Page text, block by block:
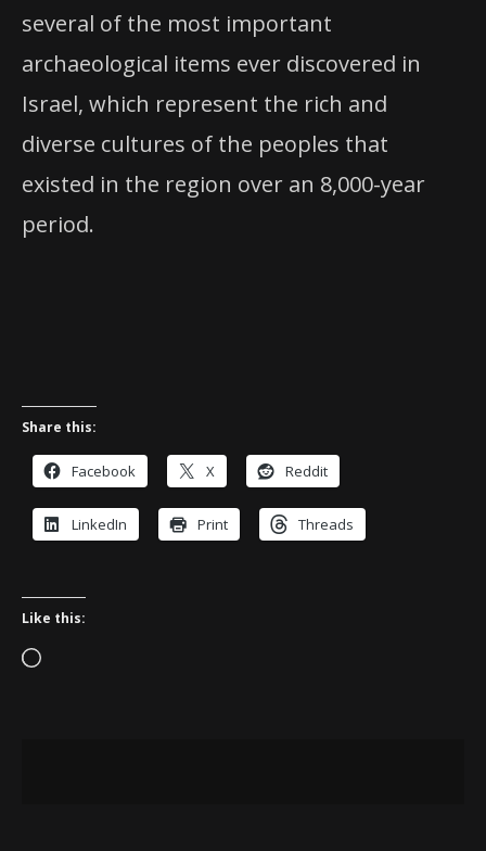
several of the most important
archaeological items ever discovered in
Israel, which represent the rich and
diverse cultures of the peoples that
existed in the region over an 8,000-year
period.
Share this:
Facebook X Reddit
LinkedIn Print Threads
Like this:
Loading…